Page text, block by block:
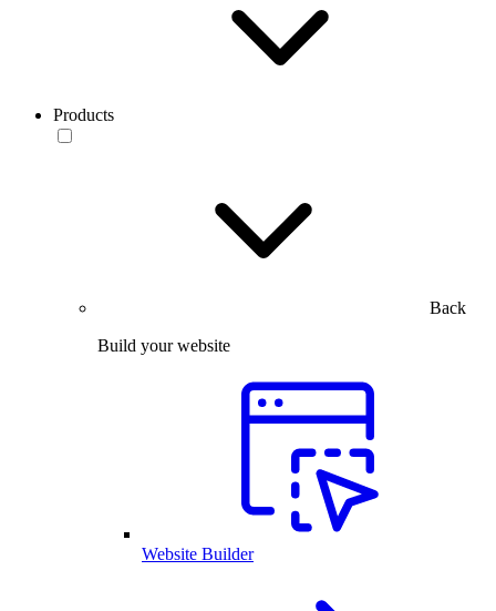
Products
Back
Build your website
Website Builder